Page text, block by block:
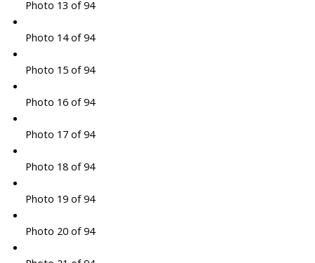
Photo 13 of 94
Photo 14 of 94
Photo 15 of 94
Photo 16 of 94
Photo 17 of 94
Photo 18 of 94
Photo 19 of 94
Photo 20 of 94